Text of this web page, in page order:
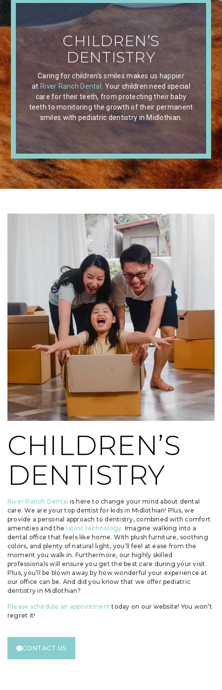
CHILDREN’S
DENTISTRY
Caring for children’s smiles makes us happier
at River Ranch Dental
. Your children need special
care for their teeth, from protecting their baby
teeth to monitoring the growth of their permanent
smiles with pediatric dentistry in Midlothian.
CHILDREN’S
DENTISTRY
River Ranch Dental is here to change your mind about dental
care. We are your top dentist for kids in Midlothian! Plus, we
provide a personal approach to dentistry, combined with comfort
amenities and the latest technology. Imagine walking into a
dental office that feels like home. With plush furniture, soothing
colors, and plenty of natural light, you’ll feel at ease from the
moment you walk in. Furthermore, our highly skilled
professionals will ensure you get the best care during your visit.
Plus, you’ll be blown away by how wonderful your experience at
our office can be. And did you know that we offer pediatric
dentistry in Midlothian?
Please schedule an appointment today on our website! You won’t
regret it!
CONTACT US